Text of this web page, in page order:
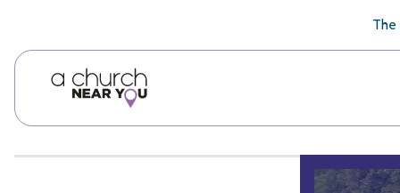
The